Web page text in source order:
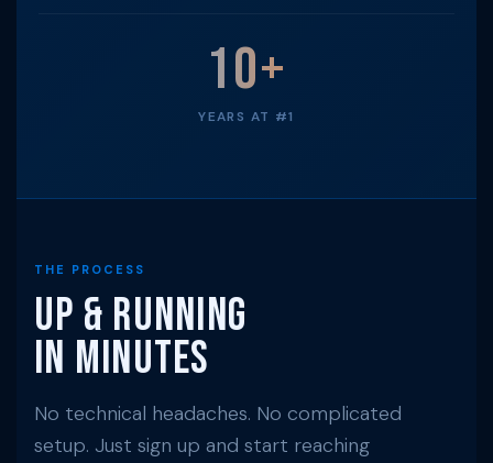
10+
YEARS AT #1
THE PROCESS
Up & Running
in Minutes
No technical headaches. No complicated
setup. Just sign up and start reaching